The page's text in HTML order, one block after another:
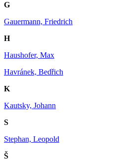
G
Gauermann, Friedrich
H
Haushofer, Max
Havránek, Bedřich
K
Kautsky, Johann
S
Stephan, Leopold
Š